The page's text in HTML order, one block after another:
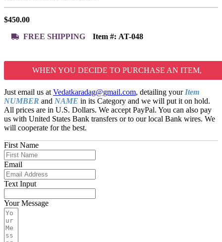
$450.00
FREE SHIPPING
Item #: AT-048
WHEN YOU DECIDE TO PURCHASE AN ITEM,
Just email us at Vedatkaradag@gmail.com, detailing your Item
NUMBER and NAME in its Category and we will put it on hold.
All prices are in U.S. Dollars. We accept PayPal. You can also pay
us with United States Bank transfers or to our local Bank wires. We
will cooperate for the best.
First Name
Email
Text Input
Your Message